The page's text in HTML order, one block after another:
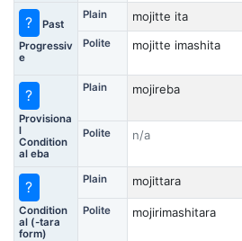
?
Past
Progressiv
e
Plain mojitte ita
Polite mojitte imashita
?
Provisiona
l
Condition
al eba
Plain mojireba
Polite n/a
?
Condition
al (-tara
form)
Plain mojittara
Polite mojirimashitara